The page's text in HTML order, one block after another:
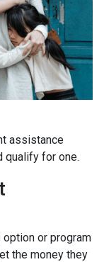
assistance
qualify for one.
or program
the money they